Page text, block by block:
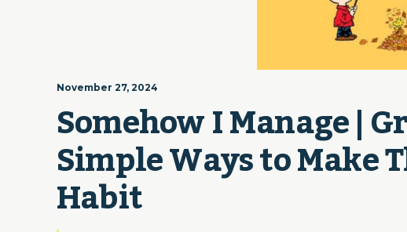
November 27, 2024
Somehow I Manage |
Simple Ways to Make
Habit